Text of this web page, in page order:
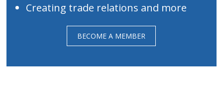
Creating trade relations and more
BECOME A MEMBER